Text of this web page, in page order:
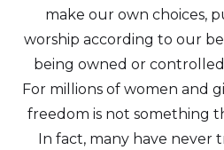
make our own choices,
worship according to our
being owned or
For millions of women and
freedom is not something
In fact, many have never